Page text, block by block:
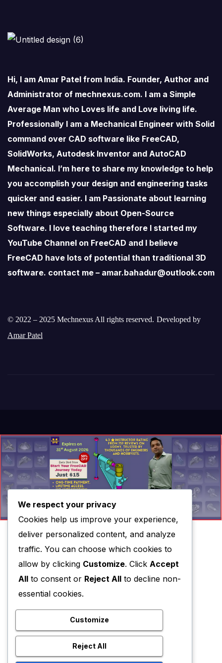
Hi, I am Amar Patel from India. Founder, Author and
Administrator of mechnexus.com. I am a Simple
Average Man who Loves life and Love living life.
Professionally I am a Mechanical Engineer with Solid
command over CAD software like FreeCAD,
SolidWorks, Autodesk Inventor and AutoCAD
Mechanical. I’m here to share my knowledge to help
you accomplish your design and engineering tasks
quicker and easier. I am Passionate about learning
new things especially about Open-Source
Software. I love teaching therefore I started my
YouTube Channel on FreeCAD and I believe
FreeCAD have lots of potential than traditional 3D
software. contact me – amar.bahadur@outlook.com
© 2022 – 2025 Mechnexus All rights reserved. Developed by
Amar Patel
We respect your privacy
Cookies help us improve your experience,
deliver personalized content, and analyze
traffic. You can choose which cookies to
allow by clicking Customize. Click Accept
All to consent or Reject All to decline non-
essential cookies.
Customize
Reject All